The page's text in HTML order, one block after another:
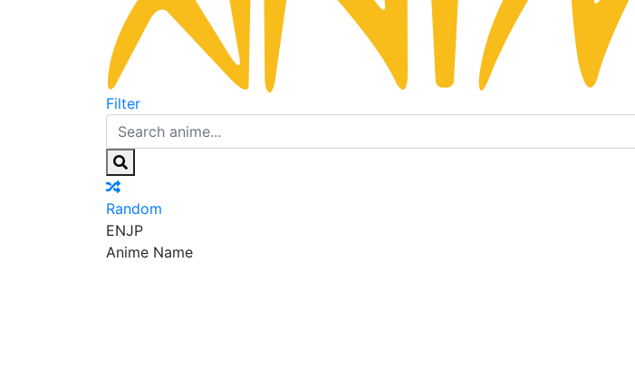
Filter
Random
ENJP
Anime Name